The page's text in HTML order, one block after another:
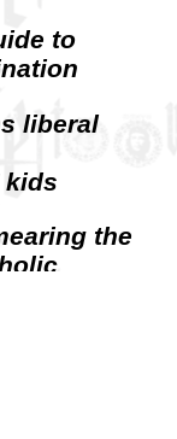
to
liberal
kids
the